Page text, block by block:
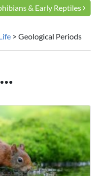
& Early Reptiles
> Geological Periods